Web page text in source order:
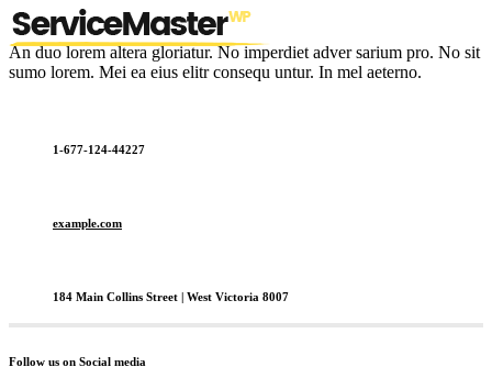
An duo lorem altera gloriatur. No imperdiet adver sarium pro. No sit
sumo lorem. Mei ea eius elitr consequ untur. In mel aeterno.
1-677-124-44227
example.com
184 Main Collins Street | West Victoria 8007
Follow us on Social media